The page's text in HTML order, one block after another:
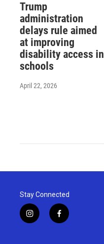
Trump
administration
delays rule aimed
at improving
disability access in
schools
April 22, 2026
Stay Connected
i
n
f
a